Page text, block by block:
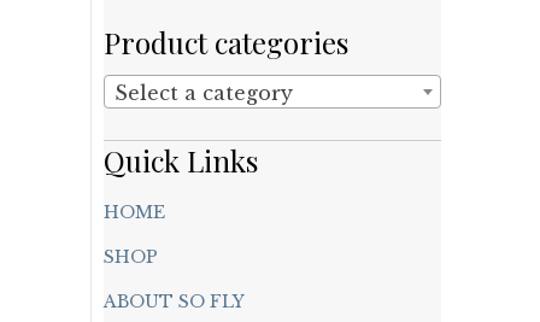
Product categories
Select a category
Quick Links
HOME
SHOP
ABOUT SO FLY